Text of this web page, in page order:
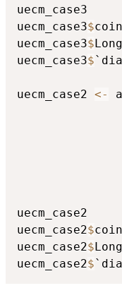
uecm_case3
uecm_case3$
uecm_case3$
uecm_case3$
uecm_case2 <-
uecm_case2
uecm_case2$
uecm_case2$
uecm_case2$